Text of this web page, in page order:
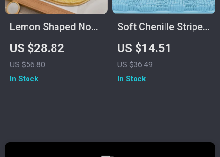
Lemon Shaped Non-
Slip Microfiber Bath
Mat
US $28.82
US $56.80
In Stock
Soft Chenille Striped
Non-Slip Bath and
Kitchen Floor Mat
US $14.51
US $36.49
In Stock